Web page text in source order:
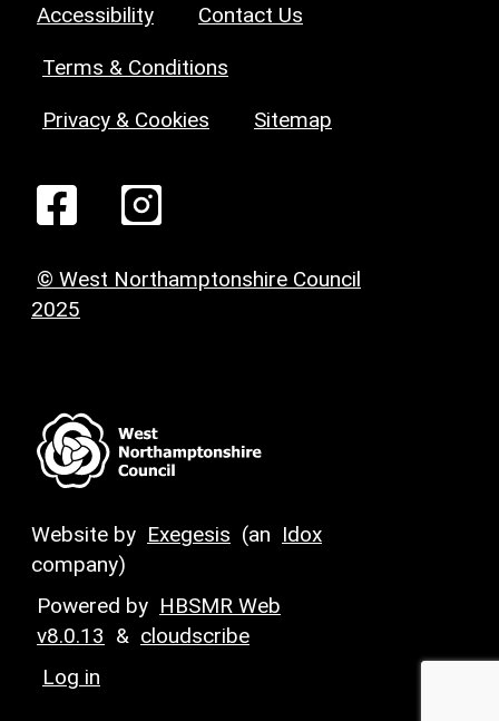
Accessibility Contact Us
Terms & Conditions
Privacy & Cookies Sitemap
© West Northamptonshire Council
2025
Website by Exegesis (an Idox
company)
Powered by HBSMR Web
v8.0.13 & cloudscribe
Log in